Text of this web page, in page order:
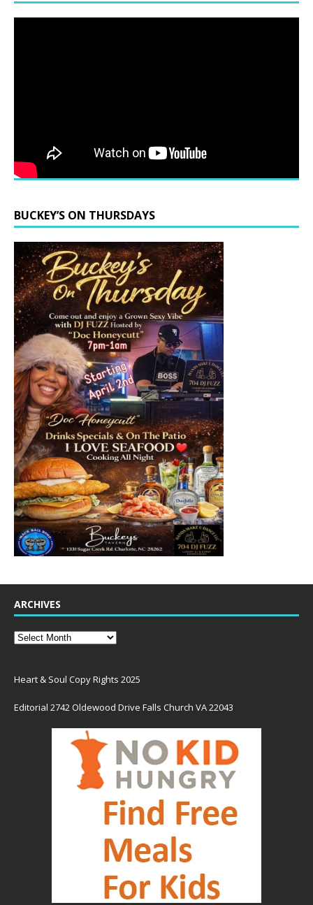
BUCKEY’S ON THURSDAYS
ARCHIVES
Heart & Soul Copy Rights 2025
Editorial 2742 Oldewood Drive Falls Church VA 22043